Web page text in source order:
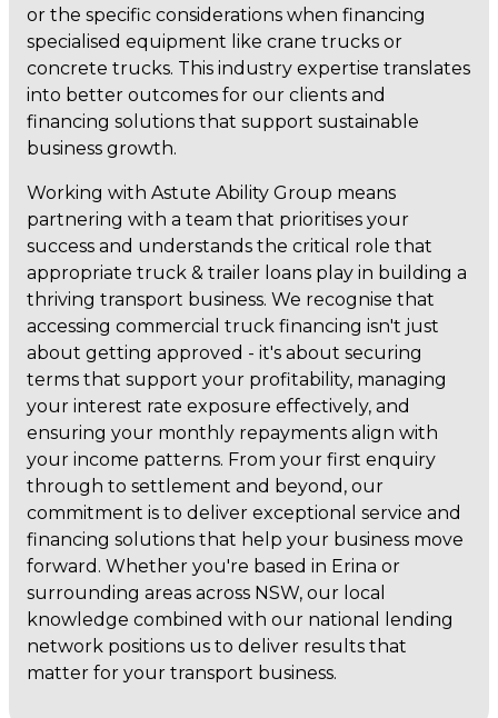
or the specific considerations when financing
specialised equipment like crane trucks or
concrete trucks. This industry expertise translates
into better outcomes for our clients and
financing solutions that support sustainable
business growth.
Working with Astute Ability Group means
partnering with a team that prioritises your
success and understands the critical role that
appropriate truck & trailer loans play in building a
thriving transport business. We recognise that
accessing commercial truck financing isn't just
about getting approved - it's about securing
terms that support your profitability, managing
your interest rate exposure effectively, and
ensuring your monthly repayments align with
your income patterns. From your first enquiry
through to settlement and beyond, our
commitment is to deliver exceptional service and
financing solutions that help your business move
forward. Whether you're based in Erina or
surrounding areas across NSW, our local
knowledge combined with our national lending
network positions us to deliver results that
matter for your transport business.